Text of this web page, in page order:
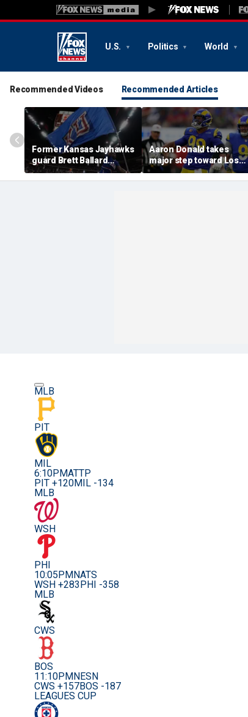
U.S. Politics World
Recommended Videos Recommended Articles
Former Kansas Jayhawks
guard Brett Ballard
seriously injured in
single-vehicle highway
Aaron Donald takes
major step toward Los
Angeles Rams return;
decision expected soon
MLB
PIT
MIL
6:10PMATTP
PIT +120MIL -134
MLB
WSH
PHI
10:05PM NATS
WSH +283 PHI -358
MLB
CWS
BOS
11:10PM NESN
CWS +157BOS -187
LEAGUES CUP